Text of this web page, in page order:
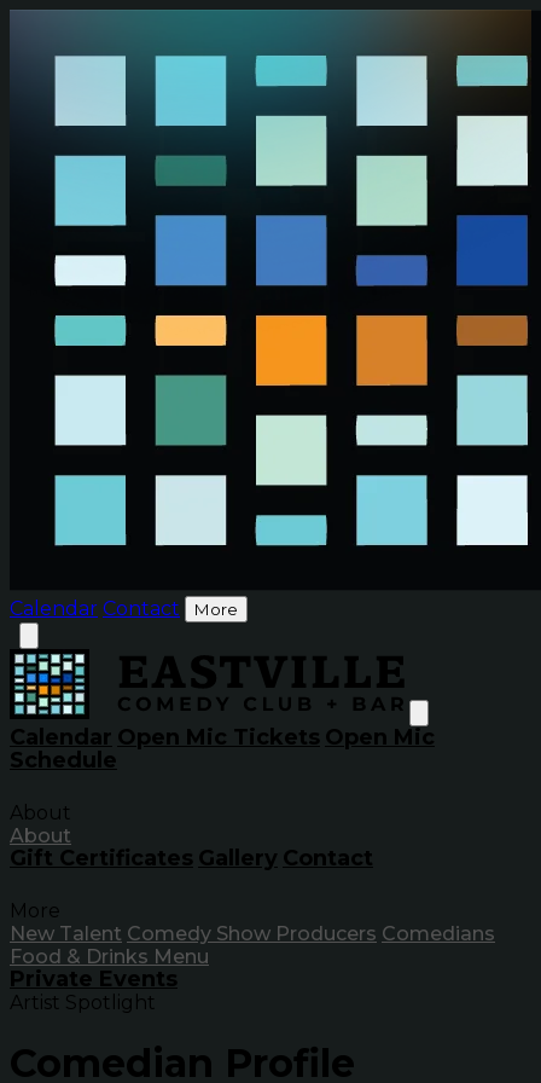
Calendar Contact More
Calendar Open Mic Tickets Open Mic
Schedule
About
About
Gift Certificates Gallery Contact
More
New Talent Comedy Show Producers Comedians
Food & Drinks Menu
Private Events
Artist Spotlight
Comedian Profile